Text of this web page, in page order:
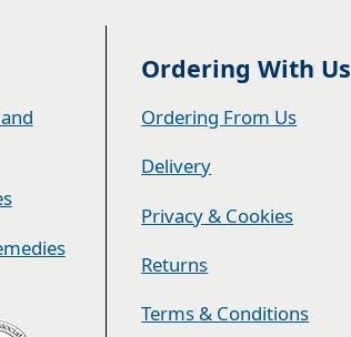
Ordering With Us
Ordering From Us
Delivery
Privacy & Cookies
Returns
Terms & Conditions